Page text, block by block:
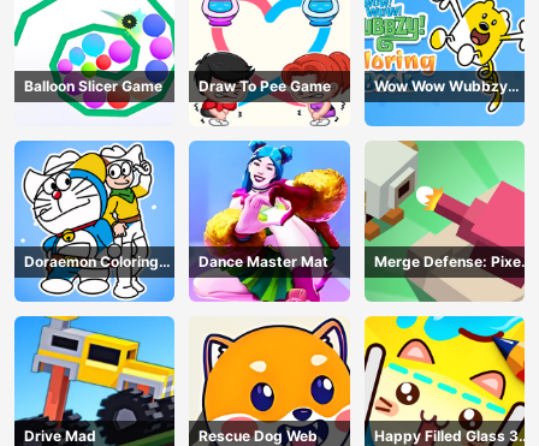
Balloon Slicer Game Draw To Pee Game
Wow Wow Wubbzy
Coloring Book
Doraemon Coloring
Book
Dance Master Mat
Merge Defense: Pixel
Blocks
Drive Mad Rescue Dog Web
Happy Filled Glass 3